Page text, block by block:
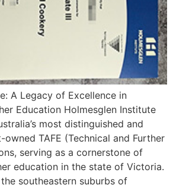
A Legacy of Excellence in
Education Holmesglen Institute
most distinguished and
TAFE (Technical and Further
serving as a cornerstone of
education in the state of Victoria.
southeastern suburbs of